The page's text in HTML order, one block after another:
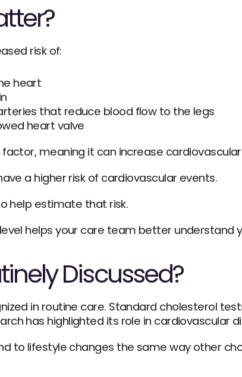
risk of:
heart
that reduce blood flow to the legs
heart valve
meaning it can increase cardiovascular
a higher risk of cardiovascular events.
help estimate that risk.
helps your care team better understand
Discussed?
in routine care. Standard cholesterol
has highlighted its role in cardiovascular
to lifestyle changes the same way other